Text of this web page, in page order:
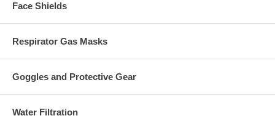
Face Shields
Respirator Gas Masks
Goggles and Protective Gear
Water Filtration